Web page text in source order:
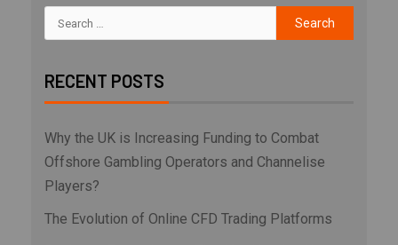
RECENT POSTS
Why the UK is Increasing Funding to Combat
Offshore Gambling Operators and Channelise
Players?
The Evolution of Online CFD Trading Platforms